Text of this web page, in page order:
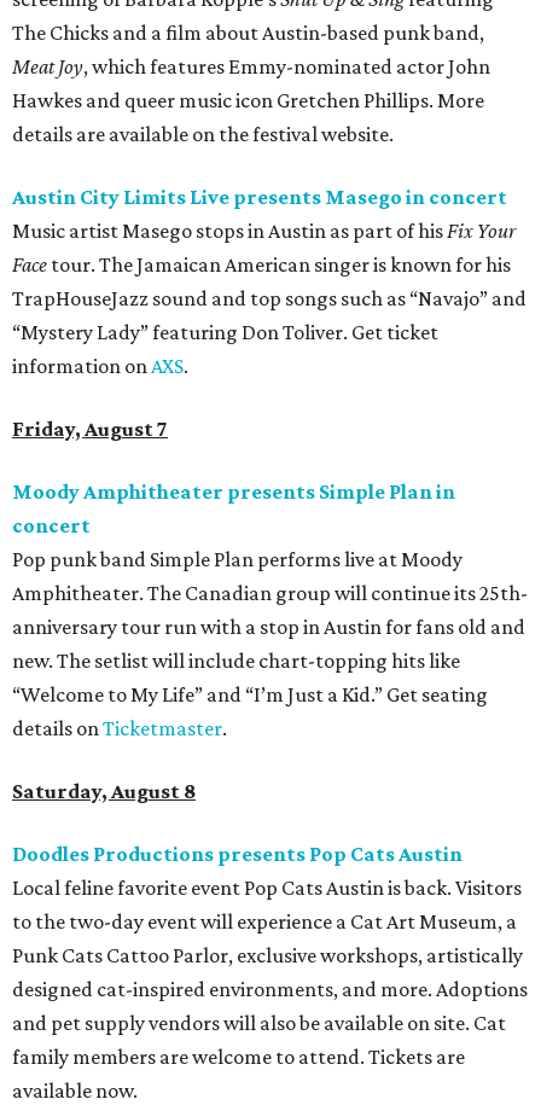
The Chicks and a film about Austin-based punk band,
Meat Joy, which features Emmy-nominated actor John
Hawkes and queer music icon Gretchen Phillips. More
details are available on the festival website.
Austin City Limits Live presents Masego in concert
Music artist Masego stops in Austin as part of hisFix Your
Face tour. The Jamaican American singer is known for his
TrapHouseJazz sound and top songs such as “Navajo” and
“Mystery Lady” featuring Don Toliver. Get ticket
information onAXS.
Friday, August 7
Moody Amphitheater presents Simple Plan in
concert
Pop punk band Simple Plan performs live at Moody
Amphitheater. The Canadian group will continue its 25th-
anniversary tour run with a stop in Austin for fans old and
new. The setlist will include chart-topping hits like
“Welcome to My Life” and “I’m Just a Kid.” Get seating
details onTicketmaster.
Saturday, August 8
Doodles Productions presents Pop Cats Austin
Local feline favorite event Pop Cats Austin is back. Visitors
to the two-day event will experience a Cat Art Museum, a
Punk Cats Cattoo Parlor, exclusive workshops, artistically
designed cat-inspired environments, and more. Adoptions
and pet supply vendors will also be available on site. Cat
family members are welcome to attend. Tickets are
available now.